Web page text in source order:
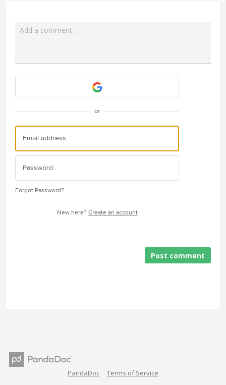
Add a comment…
or
Forgot Password?
New here? Create an account
Post comment
PandaDoc Terms of Service